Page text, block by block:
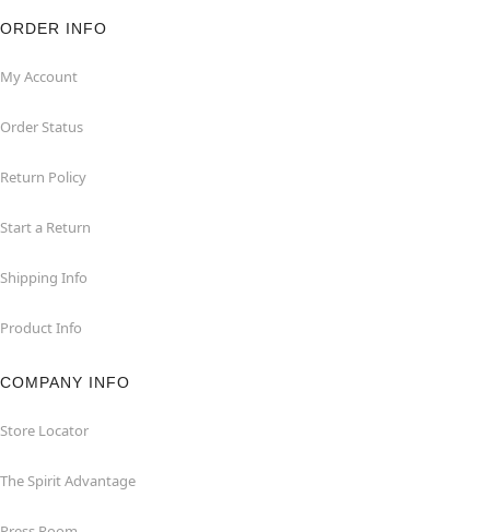
ORDER INFO
My Account
Order Status
Return Policy
Start a Return
Shipping Info
Product Info
COMPANY INFO
Store Locator
The Spirit Advantage